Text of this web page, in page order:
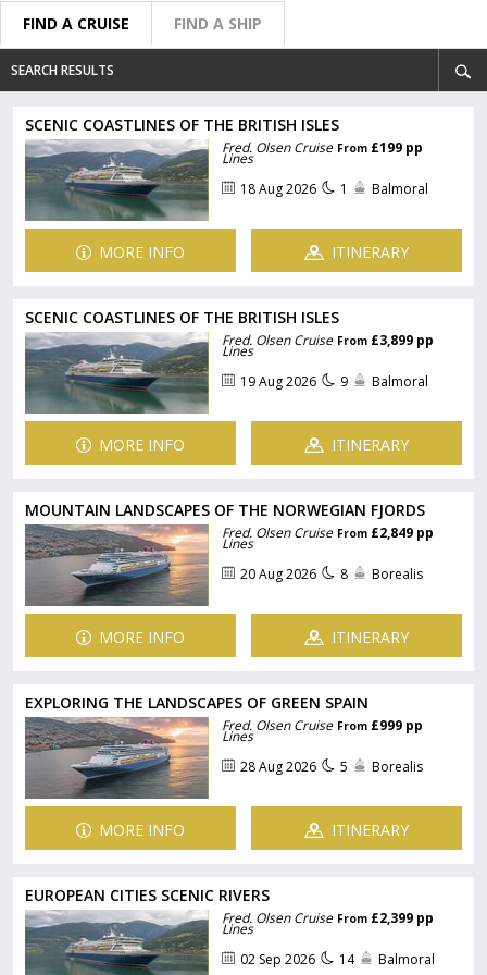
FIND A CRUISE FIND A SHIP
SEARCH RESULTS
SCENIC COASTLINES OF THE BRITISH ISLES
Fred. Olsen Cruise
Lines
From £199 pp
18 Aug 2026 1 Balmoral
MORE INFO ITINERARY
SCENIC COASTLINES OF THE BRITISH ISLES
Fred. Olsen Cruise
Lines
From £3,899 pp
19 Aug 2026 9 Balmoral
MORE INFO ITINERARY
MOUNTAIN LANDSCAPES OF THE NORWEGIAN FJORDS
Fred. Olsen Cruise
Lines
From £2,849 pp
20 Aug 2026 8 Borealis
MORE INFO ITINERARY
EXPLORING THE LANDSCAPES OF GREEN SPAIN
Fred. Olsen Cruise
Lines
From £999 pp
28 Aug 2026 5 Borealis
MORE INFO ITINERARY
EUROPEAN CITIES SCENIC RIVERS
Fred. Olsen Cruise
Lines
From £2,399 pp
02 Sep 2026 14 Balmoral